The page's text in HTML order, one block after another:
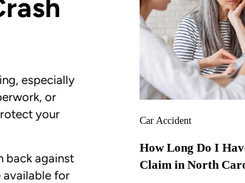
especially
or
your
back against
available for
Car Accident
How Long Do I
Claim in North